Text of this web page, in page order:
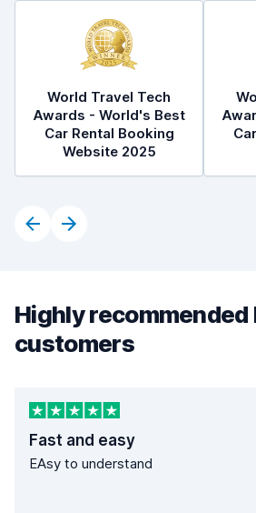
World Travel Tech
Awards - World's Best
Car Rental Booking
Website 2025
Highly recommended
customers
Fast and easy
EAsy to understand